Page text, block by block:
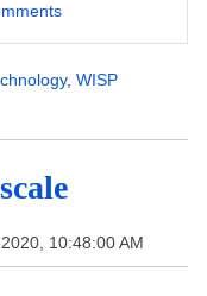
, WISP
10:48:00 AM